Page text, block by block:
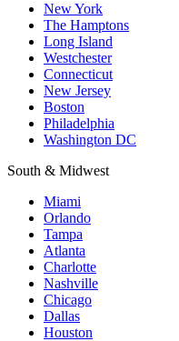
New York
The Hamptons
Long Island
Westchester
Connecticut
New Jersey
Boston
Philadelphia
Washington DC
South & Midwest
Miami
Orlando
Tampa
Atlanta
Charlotte
Nashville
Chicago
Dallas
Houston